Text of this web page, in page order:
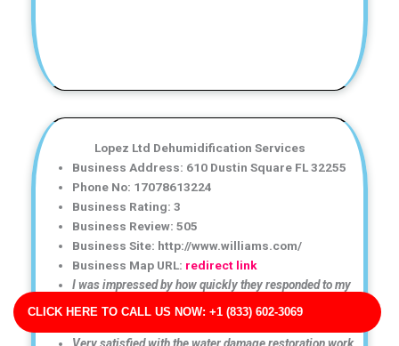
CLICK HERE TO CALL US NOW: +1 (833) 602-3069
Lopez Ltd Dehumidification Services
Business Address: 610 Dustin Square FL 32255
Phone No: 17078613224
Business Rating: 3
Business Review: 505
Business Site: http://www.williams.com/
Business Map URL: redirect link
I was impressed by how quickly they responded to my
emergency. The water damage cleanup was thorough